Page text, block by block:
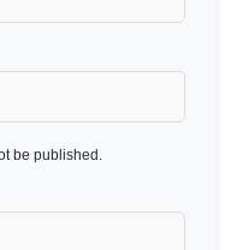
be published.